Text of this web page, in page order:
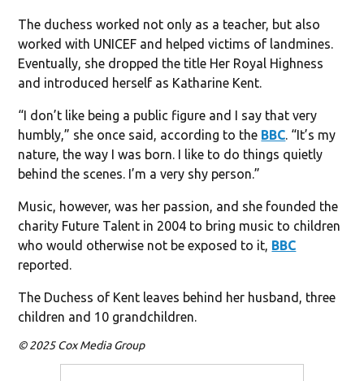
The duchess worked not only as a teacher, but also
worked with UNICEF and helped victims of landmines.
Eventually, she dropped the title Her Royal Highness
and introduced herself as Katharine Kent.
“I don’t like being a public figure and I say that very
humbly,” she once said, according to the BBC. “It’s my
nature, the way I was born. I like to do things quietly
behind the scenes. I’m a very shy person.”
Music, however, was her passion, and she founded the
charity Future Talent in 2004 to bring music to children
who would otherwise not be exposed to it, BBC
reported.
The Duchess of Kent leaves behind her husband, three
children and 10 grandchildren.
© 2025 Cox Media Group